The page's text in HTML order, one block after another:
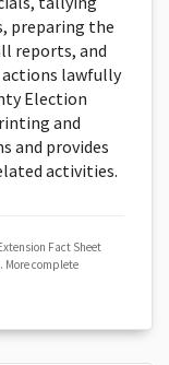
preparing the
reports, and
lawfully
Election
and
and provides
activities.
Fact Sheet
More complete